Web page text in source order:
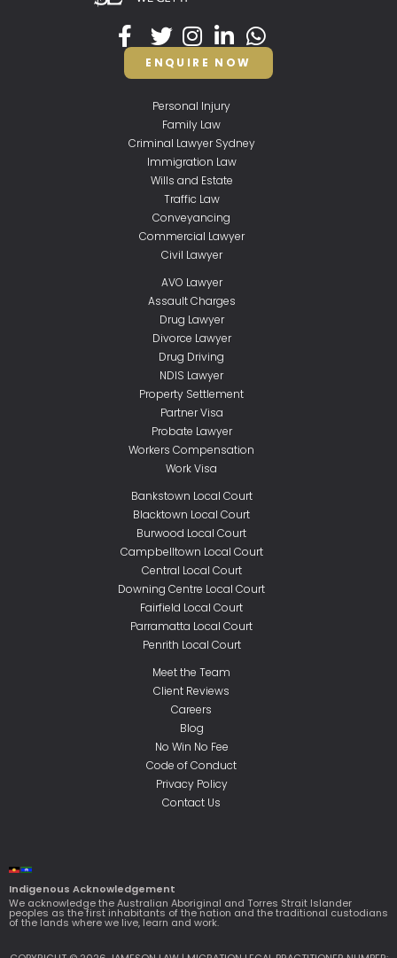
ENQUIRE NOW
Personal Injury
Family Law
Criminal Lawyer Sydney
Immigration Law
Wills and Estate
Traffic Law
Conveyancing
Commercial Lawyer
Civil Lawyer
AVO Lawyer
Assault Charges
Drug Lawyer
Divorce Lawyer
Drug Driving
NDIS Lawyer
Property Settlement
Partner Visa
Probate Lawyer
Workers Compensation
Work Visa
Bankstown Local Court
Blacktown Local Court
Burwood Local Court
Campbelltown Local Court
Central Local Court
Downing Centre Local Court
Fairfield Local Court
Parramatta Local Court
Penrith Local Court
Meet the Team
Client Reviews
Careers
Blog
No Win No Fee
Code of Conduct
Privacy Policy
Contact Us
Indigenous Acknowledgement
We acknowledge the Australian Aboriginal and Torres Strait Islander
peoples as the first inhabitants of the nation and the traditional custodians
of the lands where we live, learn and work.